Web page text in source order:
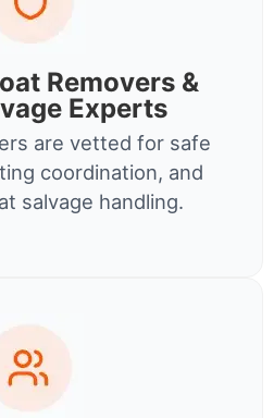
Removers &
Experts
are vetted for safe
coordination, and
salvage handling.